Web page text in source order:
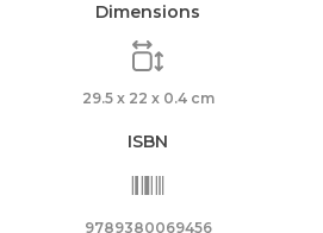
Dimensions
29.5 x 22 x 0.4 cm
ISBN
9789380069456